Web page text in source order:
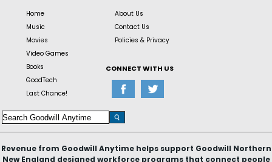
Home
Music
Movies
Video Games
Books
GoodTech
Last Chance!
About Us
Contact Us
Policies & Privacy
CONNECT WITH US
Revenue from Goodwill Anytime helps support Goodwill Northern
New England designed workforce programs that connect people